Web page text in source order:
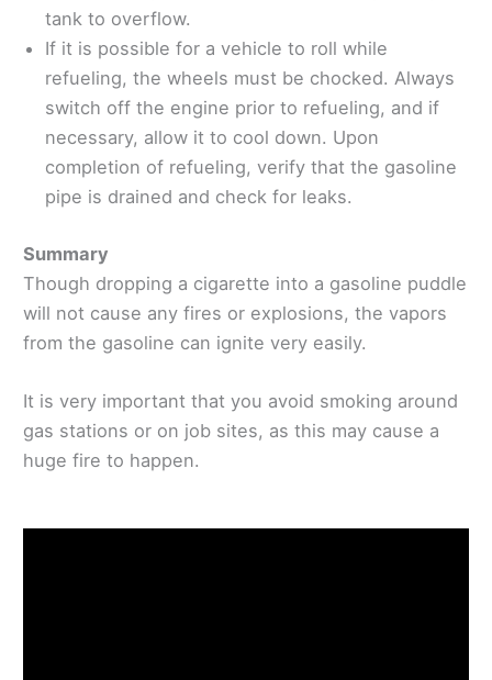
tank to overflow.
If it is possible for a vehicle to roll while
refueling, the wheels must be chocked. Always
switch off the engine prior to refueling, and if
necessary, allow it to cool down. Upon
completion of refueling, verify that the gasoline
pipe is drained and check for leaks.
Summary
Though dropping a cigarette into a gasoline puddle
will not cause any fires or explosions, the vapors
from the gasoline can ignite very easily.
It is very important that you avoid smoking around
gas stations or on job sites, as this may cause a
huge fire to happen.